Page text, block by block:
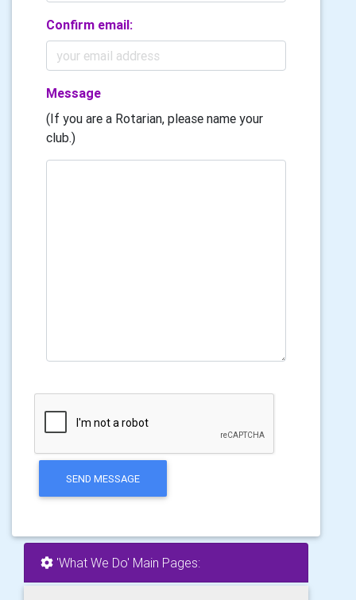
Confirm email:
Message
(If you are a Rotarian, please name your
club.)
SEND MESSAGE
'What We Do' Main Pages: